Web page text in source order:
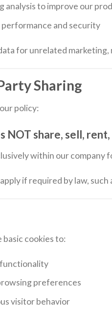
analysis to improve our
and security
for unrelated
Sharing
policy:
NOT share, sell,
within our company
if required by law,
basic cookies to:
preferences
visitor behavior